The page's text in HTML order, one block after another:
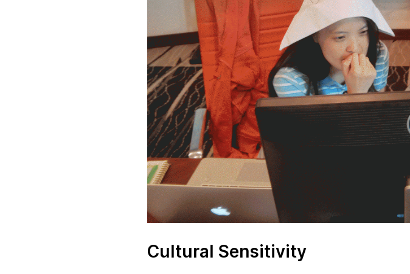
Cultural Sensitivity